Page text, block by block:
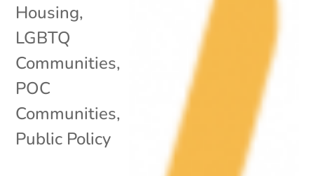
Housing,
LGBTQ
Communities,
POC
Communities,
Public Policy